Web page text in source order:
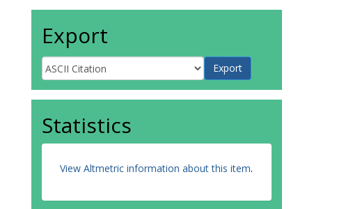
Export
Statistics
View Altmetric information about this item.